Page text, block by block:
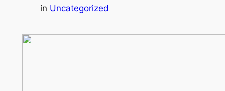
in Uncategorized